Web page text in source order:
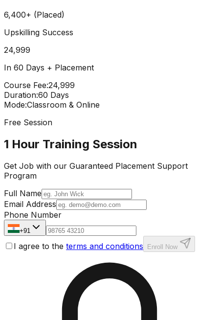
6,400+ (Placed)
Upskilling Success
24,999
In 60 Days + Placement
Course Fee:₹24,999
Duration:60 Days
Mode:Classroom & Online
Free Session
1 Hour Training Session
Get Job with our Guaranteed Placement Support
Program
Full Name
Email Address
Phone Number
+91
I agree to the terms and conditions Enroll Now